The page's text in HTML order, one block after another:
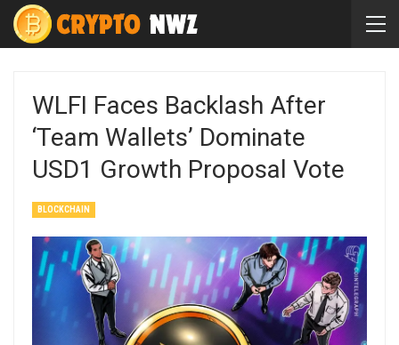
WLFI Faces Backlash After
‘Team Wallets’ Dominate
USD1 Growth Proposal Vote
BLOCKCHAIN